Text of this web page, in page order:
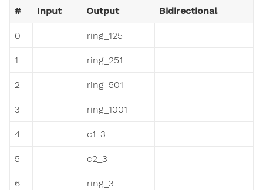
# Input Output Bidirectional
0 ring_125
1 ring_251
2 ring_501
3 ring_1001
4 c1_3
5 c2_3
6 ring_3